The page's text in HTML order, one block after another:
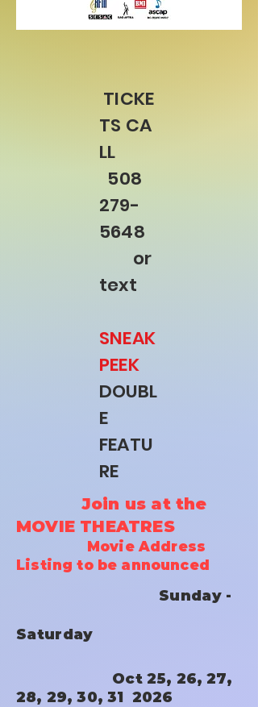
TICKE
TS CA
LL
508
279-
5648
or
text
SNEAK
PEEK
DOUBL
E
FEATU
RE
Join us at the
MOVIE THEATRES
Movie Address
Listing to be announced
Sunday -
Saturday
Oct 25, 26, 27,
28, 29, 30, 31 2026